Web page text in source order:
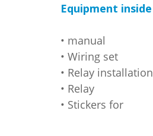
Equipment
• manual
• Wiring set
• Relay
• Relay
• Stickers for